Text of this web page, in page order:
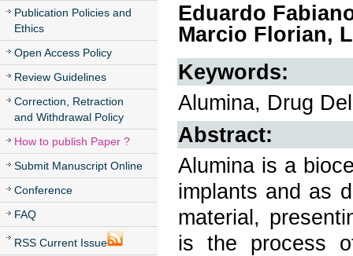
Publication Policies and
Ethics
Open Access Policy
Review Guidelines
Correction, Retraction
and Withdrawal Policy
How to publish Paper ?
Submit Manuscript Online
Conference
FAQ
RSS Current Issue
Eduardo
Marcio Florian,
Keywords:
Alumina, Drug
Abstract:
Alumina is a
implants and as
material,
is the process